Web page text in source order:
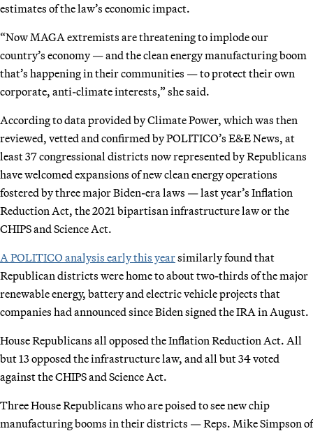
estimates of the law’s economic impact.
“Now MAGA extremists are threatening to implode our
country’s economy — and the clean energy manufacturing boom
that’s happening in their communities — to protect their own
corporate, anti-climate interests,” she said.
According to data provided by Climate Power, which was then
reviewed, vetted and confirmed by POLITICO’s E&E News, at
least 37 congressional districts now represented by Republicans
have welcomed expansions of new clean energy operations
fostered by three major Biden-era laws — last year’s Inflation
Reduction Act, the 2021 bipartisan infrastructure law or the
CHIPS and Science Act.
A POLITICO analysis early this yearsimilarly found that
Republican districts were home to about two-thirds of the major
renewable energy, battery and electric vehicle projects that
companies had announced since Biden signed the IRA in August.
House Republicans all opposed the Inflation Reduction Act. All
but 13 opposed the infrastructure law, and all but 34 voted
against the CHIPS and Science Act.
Three House Republicans who are poised to see new chip
manufacturing booms in their districts — Reps. Mike Simpson of